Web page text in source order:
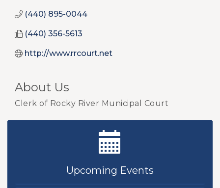
(440) 895-0044
(440) 356-5613
http://www.rrcourt.net
About Us
Clerk of Rocky River Municipal Court
Upcoming Events
New Teacher Luncheon - August 2026
Chamber Luncheon - September 2026